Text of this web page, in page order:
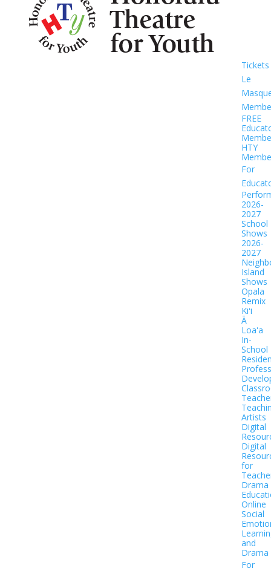
Tickets
Le
FREE
HTY
For
2026-
2027
School
Shows
2026-
2027
Island
Shows
Opala
Remix
Kiʻi
Ā
Loaʻa
In-
School
Artists
Digital
Digital
for
Drama
Online
Social
and
Drama
For